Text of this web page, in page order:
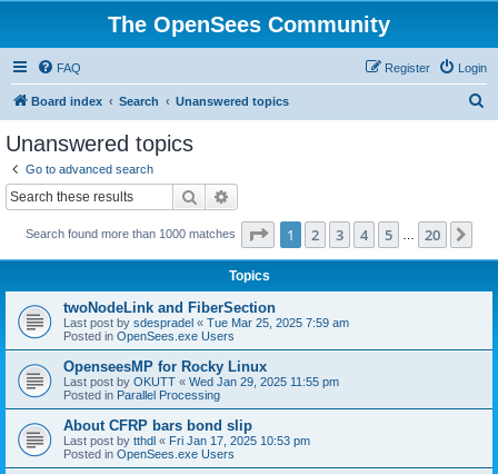
The OpenSees Community
FAQ Login
Register
Board index Search Unanswered topics
Unanswered topics
Go to advanced search
Search
Search found more than 1000 matches Page 1of 20
1 2 3 4 5 20
Topics
twoNodeLink and FiberSection
Last post by sdespradel « Tue Mar 25, 2025 7:59 am
Posted in OpenSees.exe Users
OpenseesMP for Rocky Linux
Last post by OKUTT « Wed Jan 29, 2025 11:55 pm
Posted in Parallel Processing
About CFRP bars bond slip
Last post by tthdl « Fri Jan 17, 2025 10:53 pm
Posted in OpenSees.exe Users